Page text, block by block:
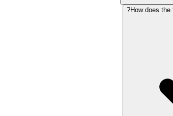
How does the